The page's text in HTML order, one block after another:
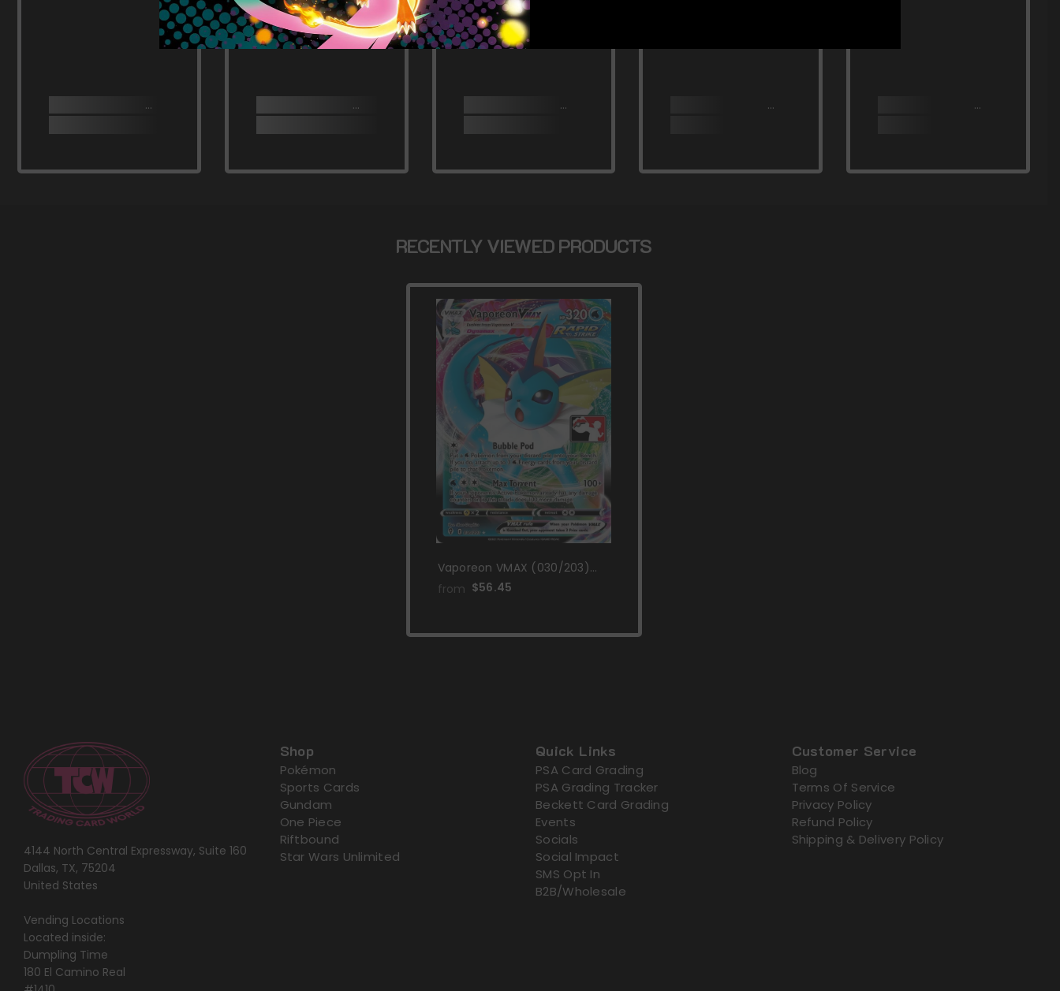
RECENTLY VIEWED PRODUCTS
Vaporeon VMAX (030/203)
[Prize Pack Series One]
from $56.45
4144 North Central Expressway, Suite 160
Dallas, TX, 75204
United States
Vending Locations
Located inside:
Dumpling Time
180 El Camino Real
Shop
Pokémon
Sports Cards
Gundam
One Piece
Riftbound
Star Wars Unlimited
Quick Links
PSA Card Grading
PSA Grading Tracker
Beckett Card Grading
Events
Socials
Social Impact
SMS Opt In
B2B/Wholesale
Customer Service
Blog
Terms Of Service
Privacy Policy
Refund Policy
Shipping & Delivery Policy